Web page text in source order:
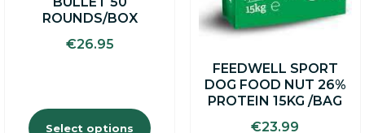
ROUNDS/BOX
€26.95
Select options
page
FEEDWELL SPORT
DOG FOOD NUT 26%
PROTEIN 15KG /BAG
€23.99